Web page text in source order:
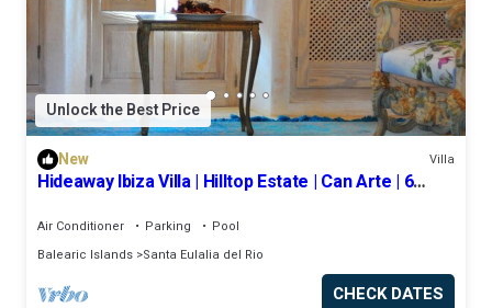
Unlock the Best Price
New Villa
Hideaway Ibiza Villa | Hilltop Estate | Can Arte | 6
Air Conditioner Parking
Pool
Balearic Islands Santa Eulalia del Rio
CHECK DATES